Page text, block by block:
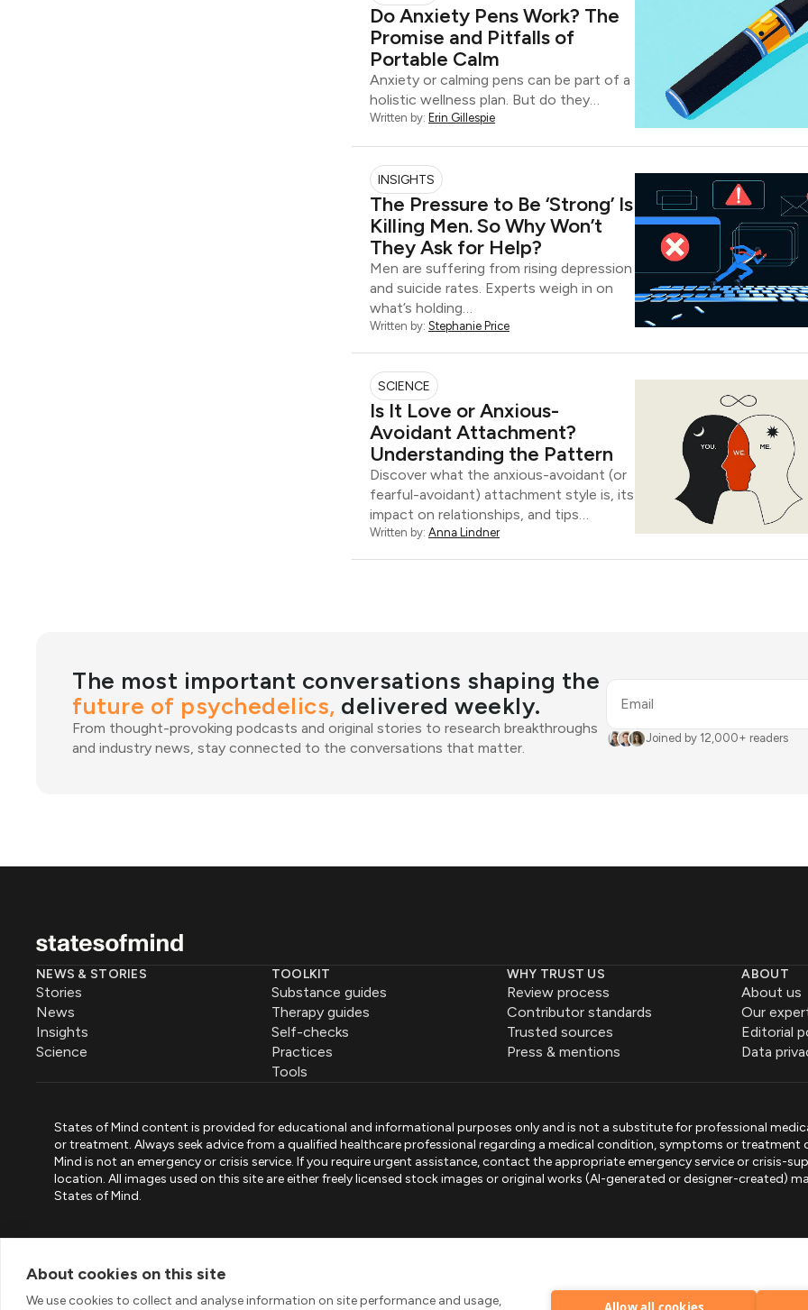
About cookies on this site
We use cookies to collect and analyse information on site performance and usage,
Do Anxiety Pens Work? The
Promise and Pitfalls of
Portable Calm
Anxiety or calming pens can be part of a
holistic wellness plan. But do they…
Written by: Erin Gillespie
INSIGHTS
The Pressure to Be ‘Strong’ Is
Killing Men. So Why Won’t
They Ask for Help?
Men are suffering from rising depression
and suicide rates. Experts weigh in on
what’s holding…
Written by: Stephanie Price
SCIENCE
Is It Love or Anxious-
Avoidant Attachment?
Understanding the Pattern
Discover what the anxious-avoidant (or
fearful-avoidant) attachment style is, its
impact on relationships, and tips…
Written by: Anna Lindner
The most important conversations shaping the
future of psychedelics, delivered weekly.
From thought-provoking podcasts and original stories to research breakthroughs
and industry news, stay connected to the conversations that matter.
Email
Joined by 12,000+ readers
NEWS & STORIES
Stories
News
Insights
Science
TOOLKIT
Substance guides
Therapy guides
Self-checks
Practices
Tools
WHY TRUST US
Review process
Contributor standards
Trusted sources
Press & mentions
ABOUT
About us
Our
Editorial
Data
States of Mind/ Psystandard
States of Mind content is provided for educational and informational purposes only and is not a substitute for professional
or treatment. Always seek advice from a qualified healthcare professional regarding a medical condition, symptoms or treatment
Mind is not an emergency or crisis service. If you require urgent assistance, contact the appropriate emergency service or crisis-
location. All images used on this site are either freely licensed stock images or original works (AI-generated or designer-created)
States of Mind.
© 2026 Pink Elephant, Unipessoal Lda. All rights reserved.